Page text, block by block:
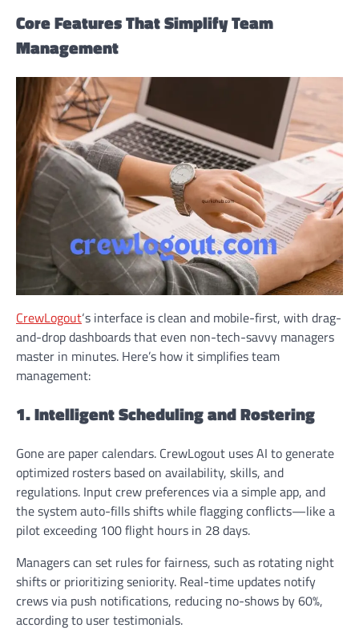
Core Features That Simplify Team
Management
CrewLogout‘s interface is clean and mobile-first, with drag-
and-drop dashboards that even non-tech-savvy managers
master in minutes. Here’s how it simplifies team
management:
1. Intelligent Scheduling and Rostering
Gone are paper calendars. CrewLogout uses AI to generate
optimized rosters based on availability, skills, and
regulations. Input crew preferences via a simple app, and
the system auto-fills shifts while flagging conflicts—like a
pilot exceeding 100 flight hours in 28 days.
Managers can set rules for fairness, such as rotating night
shifts or prioritizing seniority. Real-time updates notify
crews via push notifications, reducing no-shows by 60%,
according to user testimonials.